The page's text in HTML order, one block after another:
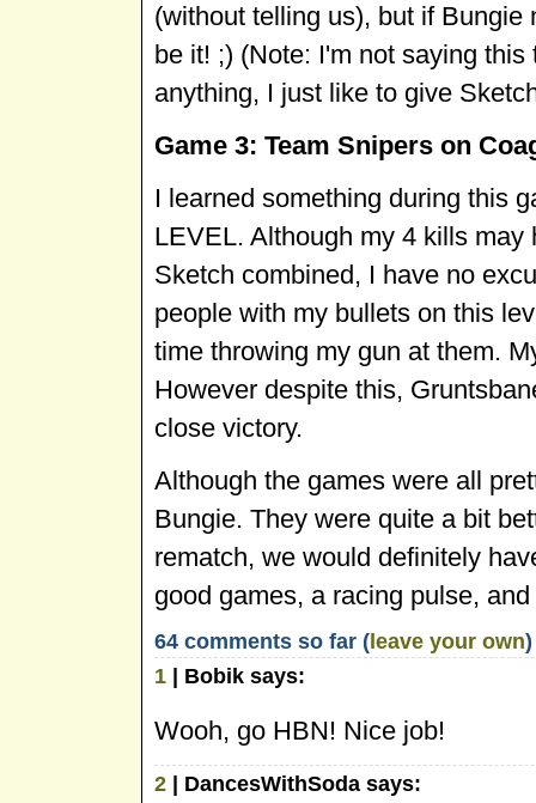
(without telling us), but if
be it! ;) (Note: I'm not saying
anything, I just like to give
Game 3: Team Snipers on
I learned something during this
LEVEL. Although my 4 kills
Sketch combined, I have no
people with my bullets on this
time throwing my gun at them.
However despite this,
close victory.
Although the games were all
Bungie. They were quite a bit
rematch, we would definitely
good games, a racing pulse,
64 comments so far ( leave your own)
1 | Bobik says:
Wooh, go HBN! Nice job!
2 | DancesWithSoda says: